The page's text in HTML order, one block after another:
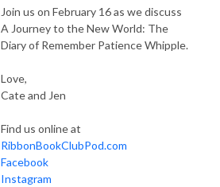
Join us on February 16 as we discuss
A Journey to the New World: The
Diary of Remember Patience Whipple.
Love,
Cate and Jen
Find us online at
RibbonBookClubPod.com
Facebook
Instagram